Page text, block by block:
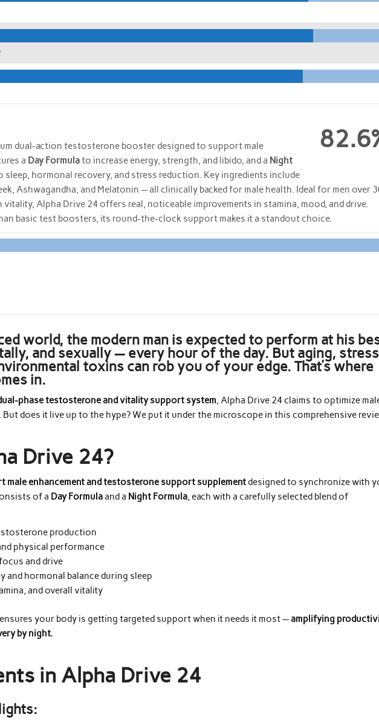
dual-action testosterone booster designed to support male
a Day Formulato increase energy, strength, and libido, and a Night
sleep, hormonal recovery, and stress reduction. Key ingredients include
Ashwagandha, and Melatonin — all clinically backed for male health. Ideal for men over
vitality, Alpha Drive 24 offers real, noticeable improvements in stamina, mood, and drive.
basic test boosters, its round-the-clock support makes it a standout choice.
world, the modern man is expected to perform at his
and sexually — every hour of the day. But aging,
toxins can rob you of your edge. That’s where
in.
phase testosterone and vitality support system, Alpha Drive 24 claims to optimize
But does it live up to the hype? We put it under the microscope in this comprehensive
Drive 24?
male enhancement and testosterone support supplementdesigned to synchronize with
of a Day Formulaand a Night Formula, each with a carefully selected blend of
production
physical performance
and drive
and hormonal balance during sleep
and overall vitality
your body is getting targeted support when it needs it most —amplifying
by night.
in Alpha Drive 24